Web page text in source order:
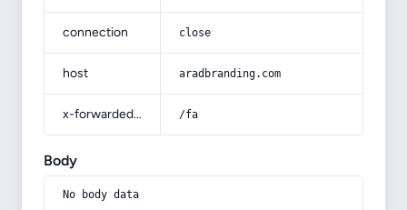
connection close
host aradbranding.com
x-forwarded-prefix /fa
Body
No body data